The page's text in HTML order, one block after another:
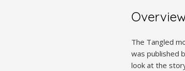
The Tangled
was published
look at the